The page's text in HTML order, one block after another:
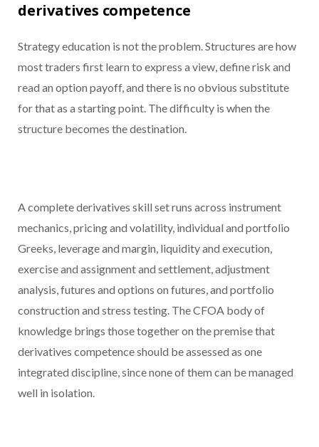
derivatives competence
Strategy education is not the problem. Structures are how
most traders first learn to express a view, define risk and
read an option payoff, and there is no obvious substitute
for that as a starting point. The difficulty is when the
structure becomes the destination.
A complete derivatives skill set runs across instrument
mechanics, pricing and volatility, individual and portfolio
Greeks, leverage and margin, liquidity and execution,
exercise and assignment and settlement, adjustment
analysis, futures and options on futures, and portfolio
construction and stress testing. The CFOA body of
knowledge brings those together on the premise that
derivatives competence should be assessed as one
integrated discipline, since none of them can be managed
well in isolation.